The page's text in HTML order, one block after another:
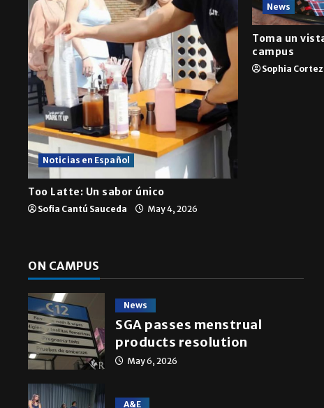
A&E
A semester in 10
Sophia Cortez May 6, 2026
Noticias en Español
Too Latte: Un sabor único
Sofia Cantú Sauceda May 4, 2026
News
Toma un
campus
Sophia Cortez
ON CAMPUS
News
SGA passes menstrual
products resolution
May 6, 2026
A&E